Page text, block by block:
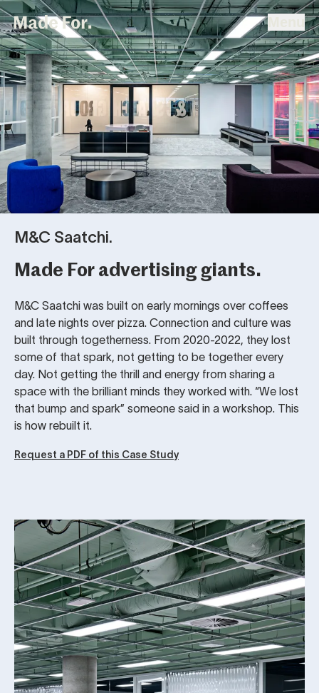
Skip To Content
Home
Projects
People & Studio
Strategy
Contact
Made For
M&C Saatchi.
Made For advertising giants.
M&C Saatchi was built on early mornings over coffees
and late nights over pizza. Connection and culture was
built through togetherness. From 2020-2022, they lost
some of that spark, not getting to be together every
day. Not getting the thrill and energy from sharing a
space with the brilliant minds they worked with. “We lost
that bump and spark” someone said in a workshop. This
is how rebuilt it.
Request a PDF of this Case Study